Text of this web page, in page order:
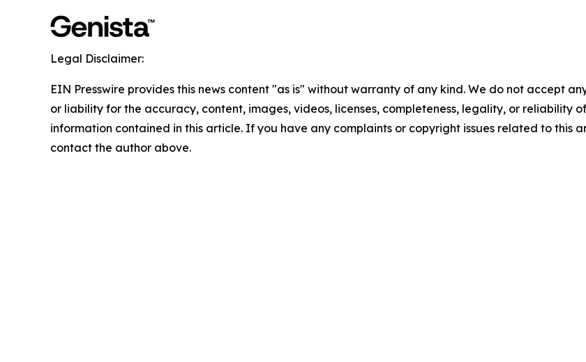
Legal Disclaimer:
EIN Presswire provides this news content "as is" without warranty of any kind. We do not accept
or liability for the accuracy, content, images, videos, licenses, completeness, legality, or reliability
information contained in this article. If you have any complaints or copyright issues related to this
contact the author above.